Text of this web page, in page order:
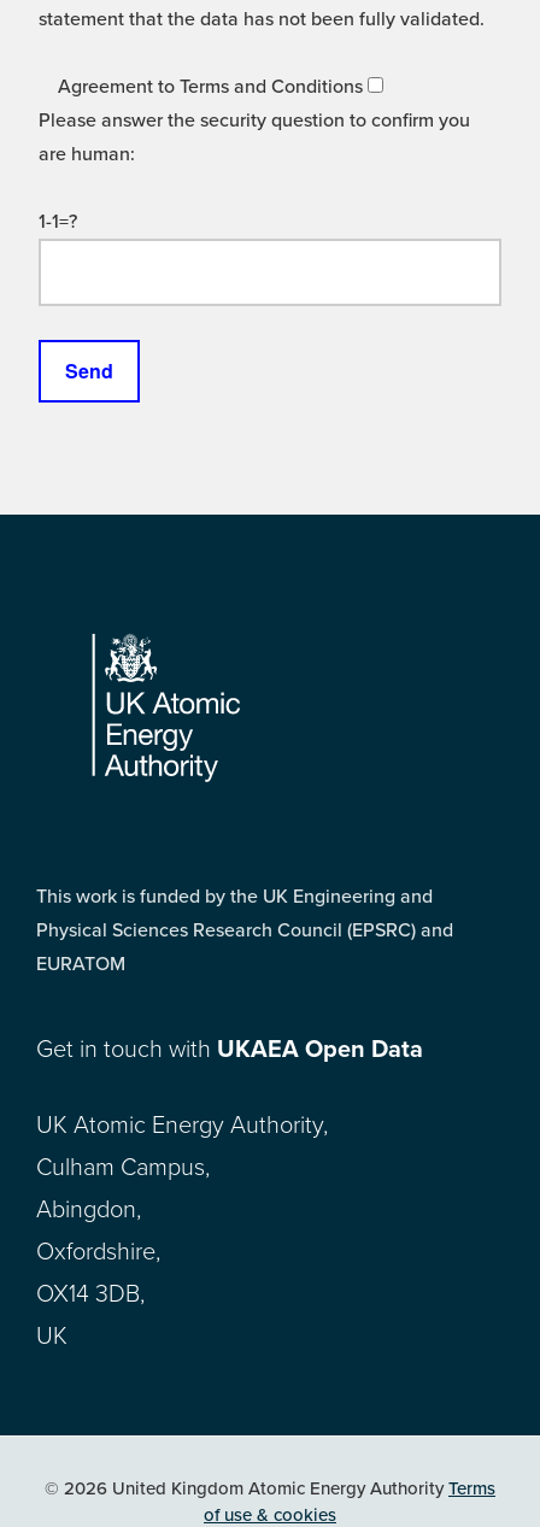
statement that the data has not been fully validated.
Agreement to Terms and Conditions
Please answer the security question to confirm you
are human:
1-1=?
Footer
This work is funded by the UK Engineering and
Physical Sciences Research Council (EPSRC) and
EURATOM
Get in touch with UKAEA Open Data
UK Atomic Energy Authority,
Culham Campus,
Abingdon,
Oxfordshire,
OX14 3DB,
UK
© 2026 United Kingdom Atomic Energy AuthorityTerms
of use & cookies